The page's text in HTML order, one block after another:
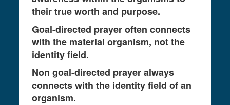
their true worth and purpose.
Goal-directed prayer often connects
with the material organism, not the
identity field.
Non goal-directed prayer always
connects with the identity field of an
organism.